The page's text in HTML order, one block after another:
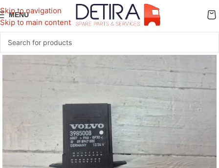
Skip to navigation
Skip to main content
MENU